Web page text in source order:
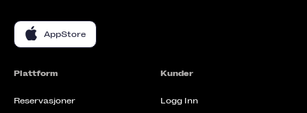
AppStore
Plattform
Reservasjoner
Kunder
Logg Inn